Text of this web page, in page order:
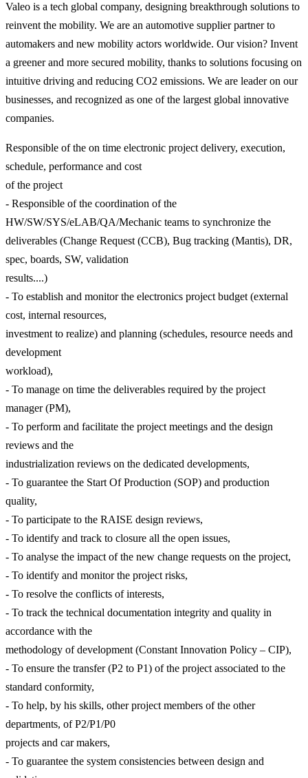
Valeo is a tech global company, designing breakthrough solutions to
reinvent the mobility. We are an automotive supplier partner to
automakers and new mobility actors worldwide. Our vision? Invent
a greener and more secured mobility, thanks to solutions focusing on
intuitive driving and reducing CO2 emissions. We are leader on our
businesses, and recognized as one of the largest global innovative
companies.
Responsible of the on time electronic project delivery, execution,
schedule, performance and cost
of the project
- Responsible of the coordination of the
HW/SW/SYS/eLAB/QA/Mechanic teams to synchronize the
deliverables (Change Request (CCB), Bug tracking (Mantis), DR,
spec, boards, SW, validation
results....)
- To establish and monitor the electronics project budget (external
cost, internal resources,
investment to realize) and planning (schedules, resource needs and
development
workload),
- To manage on time the deliverables required by the project
manager (PM),
- To perform and facilitate the project meetings and the design
reviews and the
industrialization reviews on the dedicated developments,
- To guarantee the Start Of Production (SOP) and production
quality,
- To participate to the RAISE design reviews,
- To identify and track to closure all the open issues,
- To analyse the impact of the new change requests on the project,
- To identify and monitor the project risks,
- To resolve the conflicts of interests,
- To track the technical documentation integrity and quality in
accordance with the
methodology of development (Constant Innovation Policy – CIP),
- To ensure the transfer (P2 to P1) of the project associated to the
standard conformity,
- To help, by his skills, other project members of the other
departments, of P2/P1/P0
projects and car makers,
- To guarantee the system consistencies between design and